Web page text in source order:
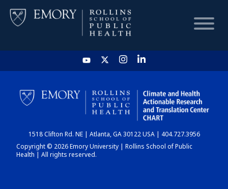
HOME
CHART
DASHBOARD
1518 Clifton Rd. NE | Atlanta, GA 30122 USA | 404.727.3956
Copyright © 2026 Emory University | Rollins School of Public
Health | All rights reserved.